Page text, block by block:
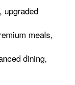
upgraded
meals,
dining,